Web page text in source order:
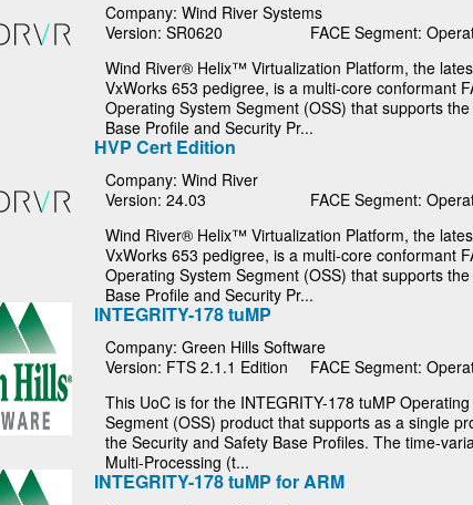
Company: Wind River Systems
Version: SR0620
FACE Segment:
Wind River® Helix™ Virtualization Platform, the
VxWorks 653 pedigree, is a multi-core conformant
Operating System Segment (OSS) that supports
Base Profile and Security Pr...
HVP Cert Edition
Company: Wind River
Version: 24.03
FACE Segment:
Wind River® Helix™ Virtualization Platform, the
VxWorks 653 pedigree, is a multi-core conformant
Operating System Segment (OSS) that supports
Base Profile and Security Pr...
INTEGRITY-178 tuMP
Company: Green Hills Software
Version: FTS 2.1.1 Edition
FACE Segment:
This UoC is for the INTEGRITY-178 tuMP
Segment (OSS) product that supports as a single
the Security and Safety Base Profiles. The time-
Multi-Processing (t...
INTEGRITY-178 tuMP for ARM